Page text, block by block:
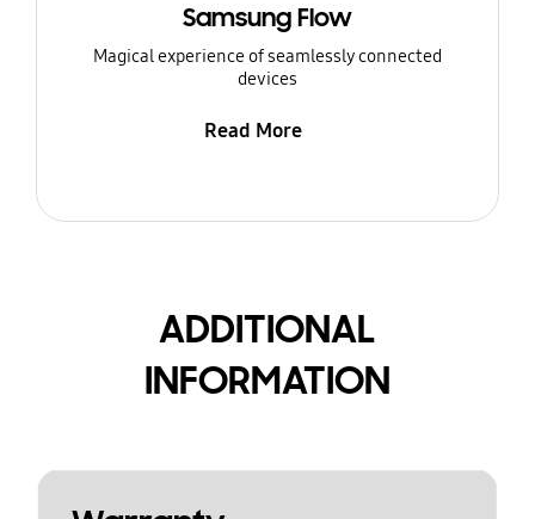
Samsung Flow
Magical experience of seamlessly connected
devices
Read More
ADDITIONAL
INFORMATION